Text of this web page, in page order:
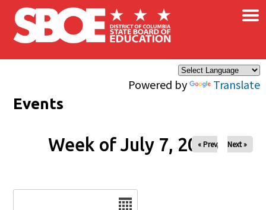
Skip to main content
Powered by Translate
×
Events
Week of July 7, 2026
« Prev Next »